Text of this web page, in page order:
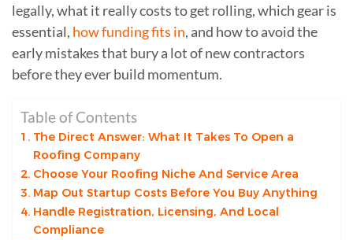
legally, what it really costs to get rolling, which gear is
essential, how funding fits in, and how to avoid the
early mistakes that bury a lot of new contractors
before they ever build momentum.
Table of Contents
The Direct Answer: What It Takes To Open a
Roofing Company
Choose Your Roofing Niche And Service Area
Map Out Startup Costs Before You Buy Anything
Handle Registration, Licensing, And Local
Compliance